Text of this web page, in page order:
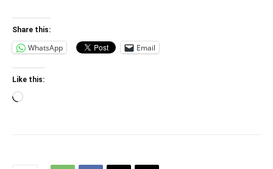
Share this:
WhatsApp Email
Like this:
Loading…